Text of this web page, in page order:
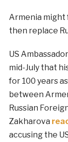
Armenia might
then replace
US
mid-July that
for 100 years
between
Russian
Zakharova
accusing the